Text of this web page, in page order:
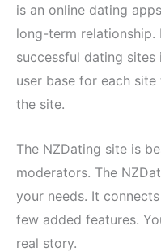
is an online dating
long-term
successful dating sites
user base for each
the site.
The NZDating site is
moderators. The
your needs. It
few added features.
real story.